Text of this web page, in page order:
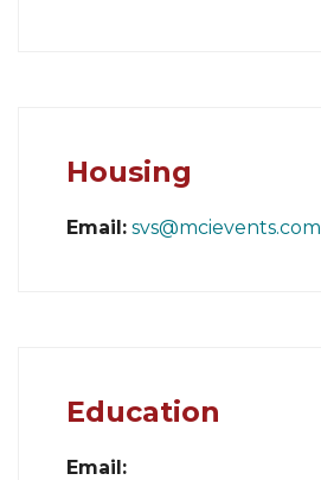
Housing
Email: svs@mcievents.com
Education
Email: